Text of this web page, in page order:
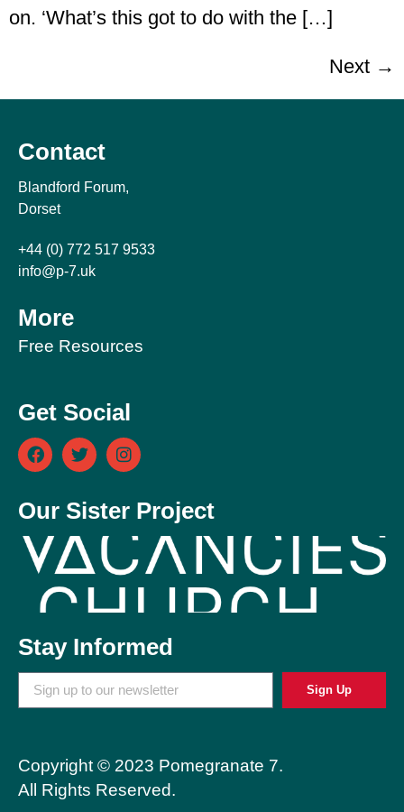
on. ‘What’s this got to do with the […]
Next →
Contact
Blandford Forum,
Dorset
+44 (0) 772 517 9533
info@p-7.uk
More
Free Resources
Get Social
Our Sister Project
Stay Informed
Sign Up
Copyright © 2023 Pomegranate 7.
All Rights Reserved.